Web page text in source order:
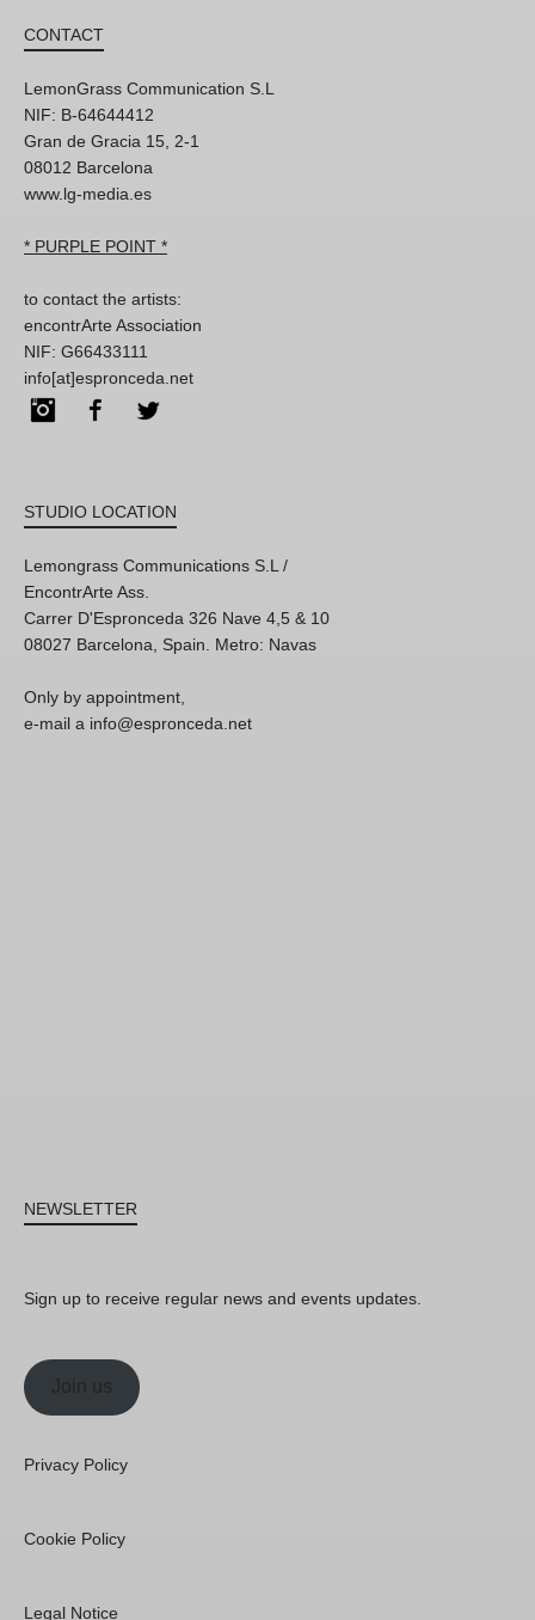
CONTACT
LemonGrass Communication S.L
NIF: B-64644412
Gran de Gracia 15, 2-1
08012 Barcelona
www.lg-media.es
* PURPLE POINT *
to contact the artists:
encontrArte Association
NIF: G66433111
info[at]espronceda.net
InstagramFacebook
STUDIO LOCATION
Lemongrass Communications S.L /
EncontrArte Ass.
Carrer D'Espronceda 326 Nave 4,5 & 10
08027 Barcelona, Spain. Metro: Navas
Only by appointment,
e-mail a info@espronceda.net
NEWSLETTER
Sign up to receive regular news and events updates.
Join us
Privacy Policy
Cookie Policy
Legal Notice